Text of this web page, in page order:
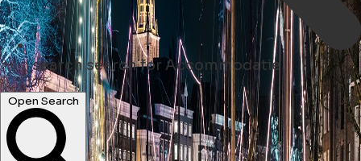
searchsearch for Accommodatie
Open Search